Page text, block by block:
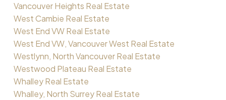
Vancouver Heights Real Estate
West Cambie Real Estate
West End VW Real Estate
West End VW, Vancouver West Real Estate
Westlynn, North Vancouver Real Estate
Westwood Plateau Real Estate
Whalley Real Estate
Whalley, North Surrey Real Estate